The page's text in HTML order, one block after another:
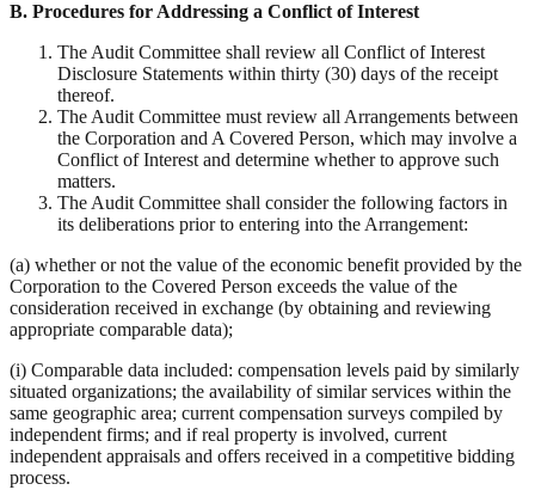
B. Procedures for Addressing a Conflict of Interest
The Audit Committee shall review all Conflict of Interest
Disclosure Statements within thirty (30) days of the receipt
thereof.
The Audit Committee must review all Arrangements between
the Corporation and A Covered Person, which may involve a
Conflict of Interest and determine whether to approve such
matters.
The Audit Committee shall consider the following factors in
its deliberations prior to entering into the Arrangement:
(a) whether or not the value of the economic benefit provided by the
Corporation to the Covered Person exceeds the value of the
consideration received in exchange (by obtaining and reviewing
appropriate comparable data);
(i) Comparable data included: compensation levels paid by similarly
situated organizations; the availability of similar services within the
same geographic area; current compensation surveys compiled by
independent firms; and if real property is involved, current
independent appraisals and offers received in a competitive bidding
process.